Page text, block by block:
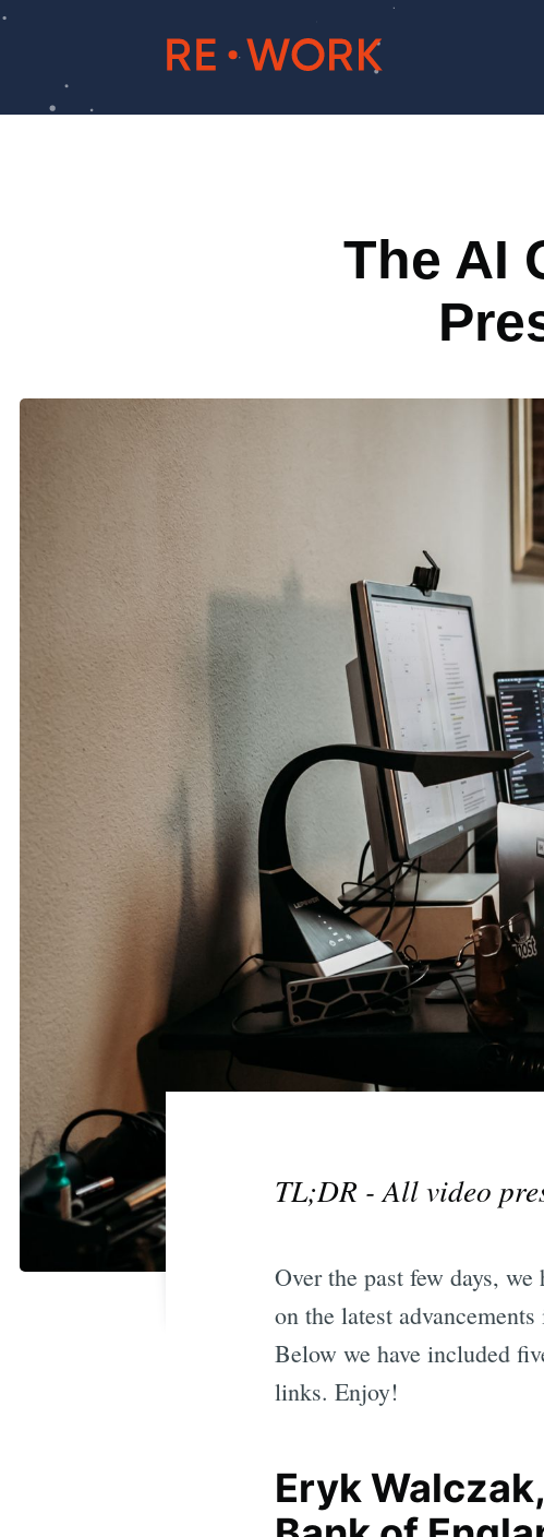
The AI
TL;DR - All video
Over the past few days,
on the latest
Below we have included
links. Enjoy!
Eryk